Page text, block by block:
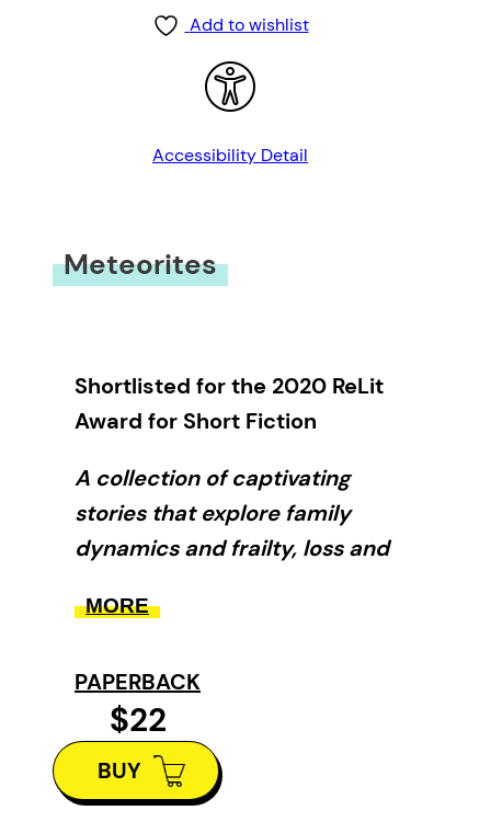
Add to wishlist
Accessibility Detail
Meteorites
Shortlisted for the 2020 ReLit
Award for Short Fiction
A collection of captivating
stories that explore family
dynamics and frailty, loss and
redemption.
A young man takes his father to
Hawaii, even though he’s been
dead for months. An organ player
won’t let her newly amputated
arm stand in the way of Sunday
MORE
PAPERBACK
$22
BUY